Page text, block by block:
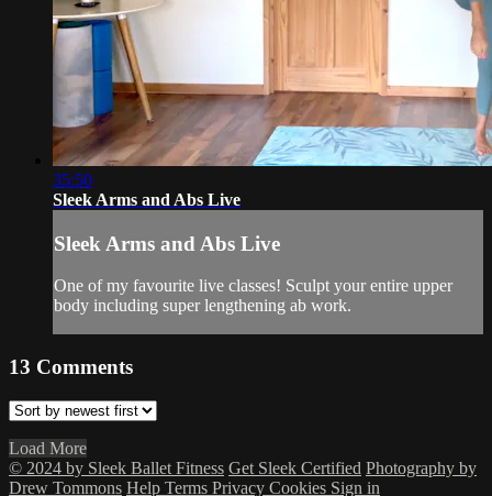
35:50
Sleek Arms and Abs Live
Sleek Arms and Abs Live
One of my favourite live classes! Sculpt your entire upper
body including super lengthening ab work.
13 Comments
Load More
© 2024 by Sleek Ballet Fitness Get Sleek Certified Photography by
Drew Tommons Help Terms Privacy Cookies Sign in